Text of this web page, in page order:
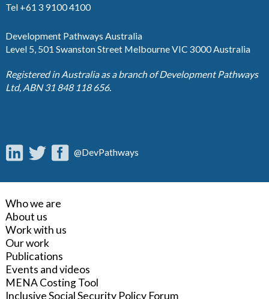
Tel +61 3 9100 4100
Development Pathways Australia
Level 5, 501 Swanston Street Melbourne VIC 3000 Australia
Registered in Australia as a branch of Development Pathways
Ltd, ABN 31 848 118 656.
@DevPathways
Who we are
About us
Work with us
Our work
Publications
Events and videos
MENA Costing Tool
Inclusive Social Security Policy Forum